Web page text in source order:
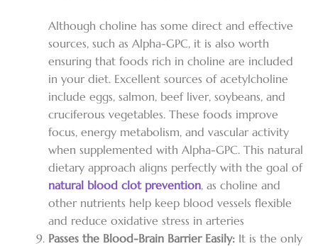
Although choline has some direct and effective
sources, such as Alpha-GPC, it is also worth
ensuring that foods rich in choline are included
in your diet. Excellent sources of acetylcholine
include eggs, salmon, beef liver, soybeans, and
cruciferous vegetables. These foods improve
focus, energy metabolism, and vascular activity
when supplemented with Alpha-GPC. This natural
dietary approach aligns perfectly with the goal of
natural blood clot prevention, as choline and
other nutrients help keep blood vessels flexible
and reduce oxidative stress in arteries
Passes the Blood-Brain Barrier Easily: It is the only